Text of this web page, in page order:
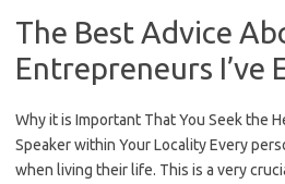
The Best Advice
Entrepreneurs I’ve
Why it is Important That You Seek the
Speaker within Your Locality Every
when living their life. This is a very